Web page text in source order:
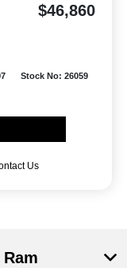
$46,860
Stock No: 26059
Us